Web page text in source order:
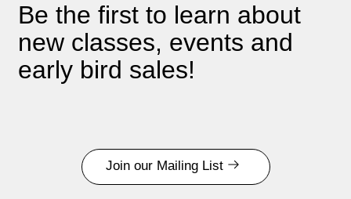
Be the first to learn about
new classes, events and
early bird sales!
Join our Mailing List